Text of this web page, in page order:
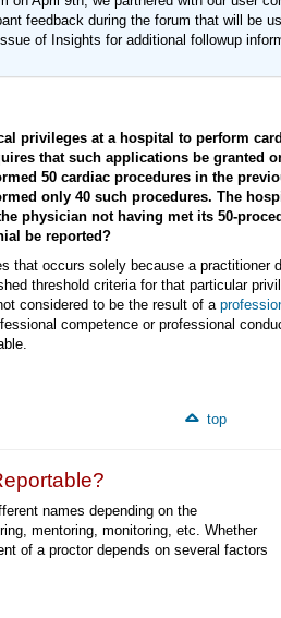
feedback during the forum that will be
of Insights for additional followup
privileges at a hospital to perform
that such applications be granted
50 cardiac procedures in the
only 40 such procedures. The
physician not having met its 50-
be reported?
that occurs solely because a practitioner
threshold criteria for that particular
considered to be the result of a
competence or professional
top
names depending on the
mentoring, monitoring, etc. Whether
of a proctor depends on several factors